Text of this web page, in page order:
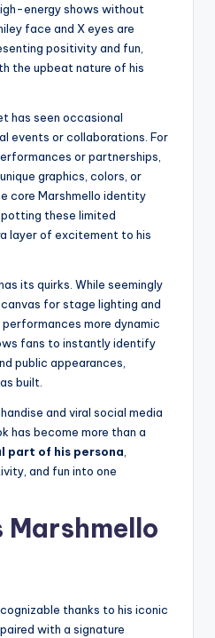
energy shows without
face and X eyes are
positivity and fun,
the upbeat nature of his
has seen occasional
events or collaborations. For
or partnerships,
graphics, colors, or
core Marshmello identity
these limited
layer of excitement to his
its quirks. While seemingly
for stage lighting and
more dynamic
fans to instantly identify
public appearances,
built.
and viral social media
has become more than a
part of his persona
and fun into one
Marshmello
thanks to his iconic
with a signature